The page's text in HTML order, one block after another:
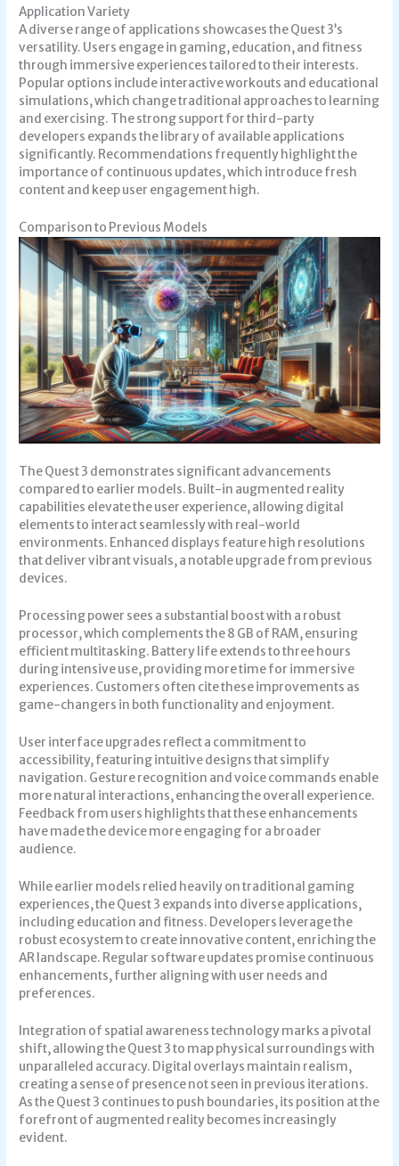
Application Variety
A diverse range of applications showcases the Quest 3’s
versatility. Users engage in gaming, education, and fitness
through immersive experiences tailored to their interests.
Popular options include interactive workouts and educational
simulations, which change traditional approaches to learning
and exercising. The strong support for third-party
developers expands the library of available applications
significantly. Recommendations frequently highlight the
importance of continuous updates, which introduce fresh
content and keep user engagement high.
Comparison to Previous Models
The Quest 3 demonstrates significant advancements
compared to earlier models. Built-in augmented reality
capabilities elevate the user experience, allowing digital
elements to interact seamlessly with real-world
environments. Enhanced displays feature high resolutions
that deliver vibrant visuals, a notable upgrade from previous
devices.
Processing power sees a substantial boost with a robust
processor, which complements the 8 GB of RAM, ensuring
efficient multitasking. Battery life extends to three hours
during intensive use, providing more time for immersive
experiences. Customers often cite these improvements as
game-changers in both functionality and enjoyment.
User interface upgrades reflect a commitment to
accessibility, featuring intuitive designs that simplify
navigation. Gesture recognition and voice commands enable
more natural interactions, enhancing the overall experience.
Feedback from users highlights that these enhancements
have made the device more engaging for a broader
audience.
While earlier models relied heavily on traditional gaming
experiences, the Quest 3 expands into diverse applications,
including education and fitness. Developers leverage the
robust ecosystem to create innovative content, enriching the
AR landscape. Regular software updates promise continuous
enhancements, further aligning with user needs and
preferences.
Integration of spatial awareness technology marks a pivotal
shift, allowing the Quest 3 to map physical surroundings with
unparalleled accuracy. Digital overlays maintain realism,
creating a sense of presence not seen in previous iterations.
As the Quest 3 continues to push boundaries, its position at the
forefront of augmented reality becomes increasingly
evident.